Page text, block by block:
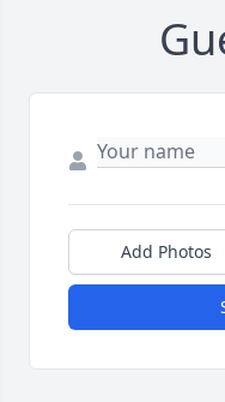
Add Photos